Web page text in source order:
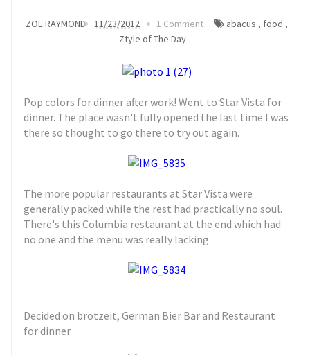
ZOE RAYMOND 11/23/2012 1 Comment abacus , food ,
Ztyle of The Day
Pop colors for dinner after work! Went to Star Vista for
dinner. The place wasn't fully opened the last time I was
there so thought to go there to try out again.
The more popular restaurants at Star Vista were
generally packed while the rest had practically no soul.
There's this Columbia restaurant at the end which had
no one and the menu was really lacking.
Decided on brotzeit, German Bier Bar and Restaurant
for dinner.